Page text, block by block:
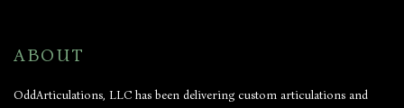
ABOUT
OddArticulations, LLC has been delivering custom articulations and